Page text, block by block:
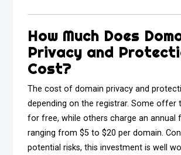
How Much Does
Privacy and
Cost?
The cost of domain privacy and
depending on the registrar. Some offer
for free, while others charge an annual
ranging from $5 to $20 per domain.
potential risks, this investment is well